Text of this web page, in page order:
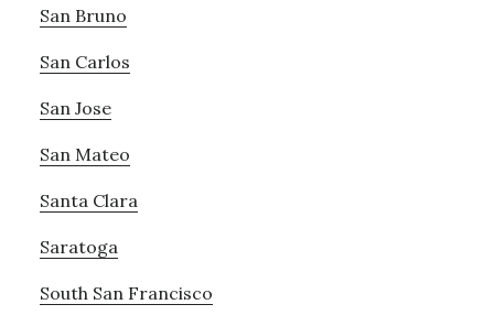
San Bruno
San Carlos
San Jose
San Mateo
Santa Clara
Saratoga
South San Francisco